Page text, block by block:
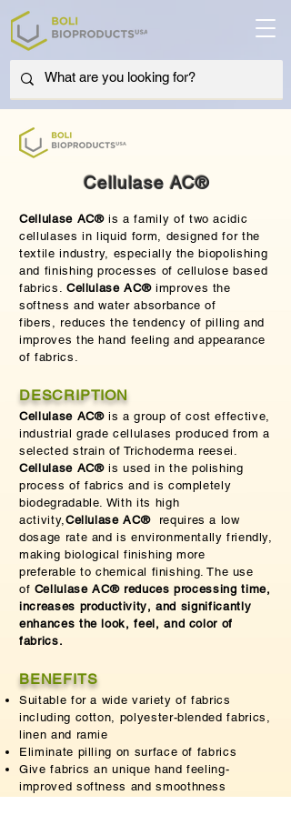
Cellulase AC®
Cellulase AC®is a family of two acidic
cellulases in liquid form, designed for the
textile industry, especially the biopolishing
and finishing processes of cellulose based
fabrics. Cellulase AC®improves the
softness and water absorbance of
fibers, reduces the tendency of pilling and
improves the hand feeling and appearance
of fabrics.
DESCRIPTION
Cellulase AC®is a group of cost effective,
industrial grade cellulases produced from a
selected strain of Trichoderma reesei.
Cellulase AC®is used in the polishing
process of fabrics and is completely
biodegradable. With its high
activity,Cellulase AC®requires a low
dosage rate and isenvironmentally friendly,
making biological finishing more
preferable to chemical finishing. The use
of Cellulase AC® reduces processing time,
increases productivity, and significantly
enhances the look, feel, and color of
fabrics.
BENEFITS
Suitable for a wide variety of fabrics
including cotton, polyester-blended fabrics,
linen and ramie
Eliminate pilling on surface of fabrics
Give fabrics an unique hand feeling-
improved softness and smoothness